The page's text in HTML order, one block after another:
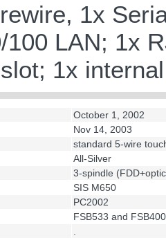
1x
100 LAN; 1x
1x
October 1, 2002
Nov 14, 2003
standard 5-wire
All-Silver
3-spindle
SIS M650
PC2002
FSB533 and FSB400
.